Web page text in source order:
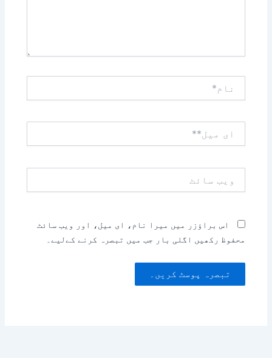
میل**
سائٹ
اس براؤزر میں میرا نام، ای میل، اور ویب سائٹ
محفوظ رکھیں اگلی بار جب میں تبصرہ کرنے کےلیے۔